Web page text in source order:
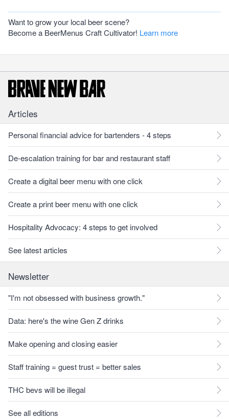
Want to grow your local beer scene?
Become a BeerMenus Craft Cultivator! Learn more
Articles
Personal financial advice for bartenders - 4 steps
De-escalation training for bar and restaurant staff
Create a digital beer menu with one click
Create a print beer menu with one click
Hospitality Advocacy: 4 steps to get involved
See latest articles
Newsletter
"I'm not obsessed with business growth."
Data: here's the wine Gen Z drinks
Make opening and closing easier
Staff training = guest trust = better sales
THC bevs will be illegal
See all editions